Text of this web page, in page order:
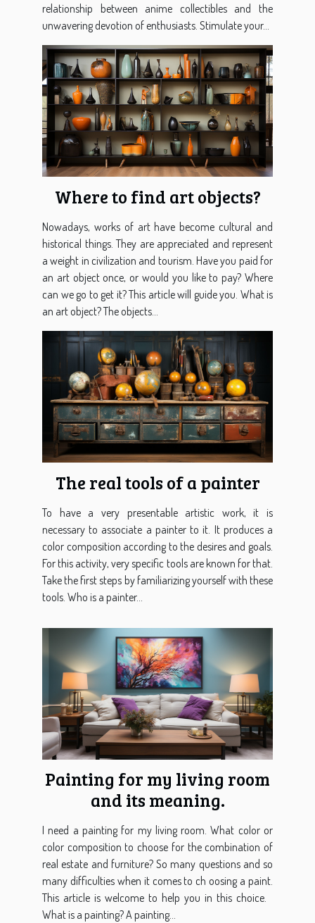
relationship between anime collectibles and the
unwavering devotion of enthusiasts. Stimulate your...
Where to find art objects?
Nowadays, works of art have become cultural and
historical things. They are appreciated and represent
a weight in civilization and tourism. Have you paid for
an art object once, or would you like to pay? Where
can we go to get it? This article will guide you. What is
an art object? The objects...
The real tools of a painter
To have a very presentable artistic work, it is
necessary to associate a painter to it. It produces a
color composition according to the desires and goals.
For this activity, very specific tools are known for that.
Take the first steps by familiarizing yourself with these
tools. Who is a painter...
Painting for my living room
and its meaning.
I need a painting for my living room. What color or
color composition to choose for the combination of
real estate and furniture? So many questions and so
many difficulties when it comes to ch oosing a paint.
This article is welcome to help you in this choice.
What is a painting? A painting...